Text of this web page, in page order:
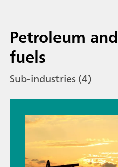
Petroleum
fuels
Sub-industries (4)